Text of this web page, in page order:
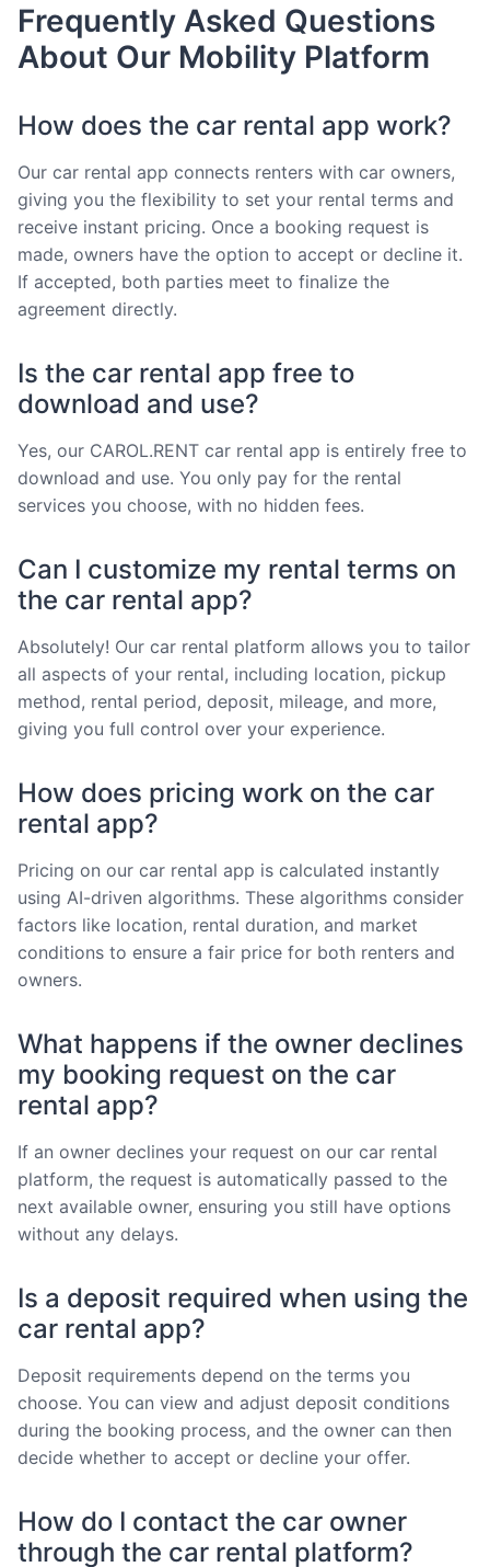
Frequently Asked Questions
About Our Mobility Platform
How does the car rental app work?
Our car rental app connects renters with car owners,
giving you the flexibility to set your rental terms and
receive instant pricing. Once a booking request is
made, owners have the option to accept or decline it.
If accepted, both parties meet to finalize the
agreement directly.
Is the car rental app free to
download and use?
Yes, our CAROL.RENT car rental app is entirely free to
download and use. You only pay for the rental
services you choose, with no hidden fees.
Can I customize my rental terms on
the car rental app?
Absolutely! Our car rental platform allows you to tailor
all aspects of your rental, including location, pickup
method, rental period, deposit, mileage, and more,
giving you full control over your experience.
How does pricing work on the car
rental app?
Pricing on our car rental app is calculated instantly
using AI-driven algorithms. These algorithms consider
factors like location, rental duration, and market
conditions to ensure a fair price for both renters and
owners.
What happens if the owner declines
my booking request on the car
rental app?
If an owner declines your request on our car rental
platform, the request is automatically passed to the
next available owner, ensuring you still have options
without any delays.
Is a deposit required when using the
car rental app?
Deposit requirements depend on the terms you
choose. You can view and adjust deposit conditions
during the booking process, and the owner can then
decide whether to accept or decline your offer.
How do I contact the car owner
through the car rental platform?